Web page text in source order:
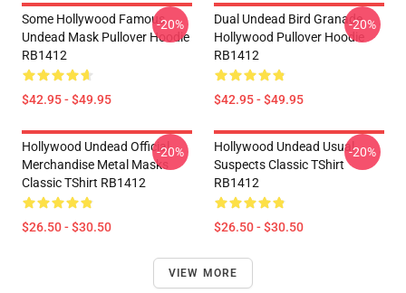
Some Hollywood Famous
Undead Mask Pullover Hoodie
RB1412
$42.95 - $49.95
-20%
Dual Undead Bird Granade
Hollywood Pullover Hoodie
RB1412
$42.95 - $49.95
-20%
Hollywood Undead Official
Merchandise Metal Masks
Classic TShirt RB1412
$26.50 - $30.50
-20%
Hollywood Undead Usual
Suspects Classic TShirt
RB1412
$26.50 - $30.50
-20%
VIEW MORE